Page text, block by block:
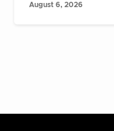
August 6, 2026